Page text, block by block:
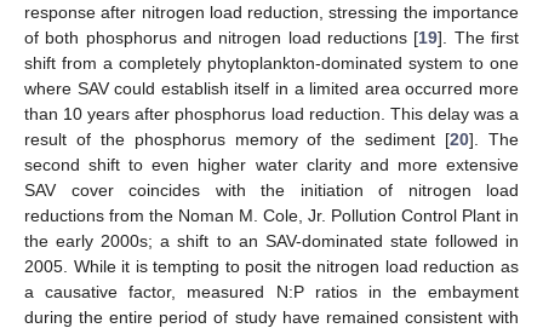
response after nitrogen load reduction, stressing the importance
of both phosphorus and nitrogen load reductions [19]. The first
shift from a completely phytoplankton-dominated system to one
where SAV could establish itself in a limited area occurred more
than 10 years after phosphorus load reduction. This delay was a
result of the phosphorus memory of the sediment [20]. The
second shift to even higher water clarity and more extensive
SAV cover coincides with the initiation of nitrogen load
reductions from the Noman M. Cole, Jr. Pollution Control Plant in
the early 2000s; a shift to an SAV-dominated state followed in
2005. While it is tempting to posit the nitrogen load reduction as
a causative factor, measured N:P ratios in the embayment
during the entire period of study have remained consistent with